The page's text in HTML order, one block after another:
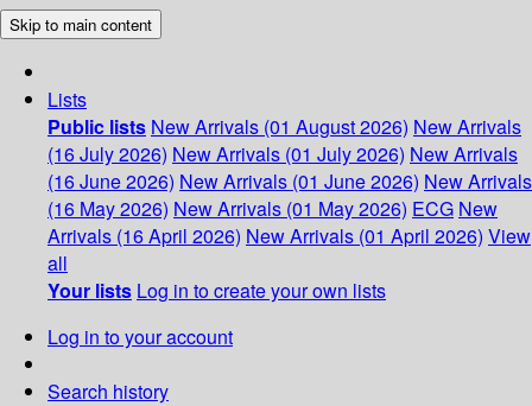
Skip to main content
Lists
Public lists New Arrivals (01 August 2026) New Arrivals
(16 July 2026) New Arrivals (01 July 2026) New Arrivals
(16 June 2026) New Arrivals (01 June 2026) New Arrivals
(16 May 2026) New Arrivals (01 May 2026) ECG New
Arrivals (16 April 2026) New Arrivals (01 April 2026) View
all
Your lists Log in to create your own lists
Log in to your account
Search history